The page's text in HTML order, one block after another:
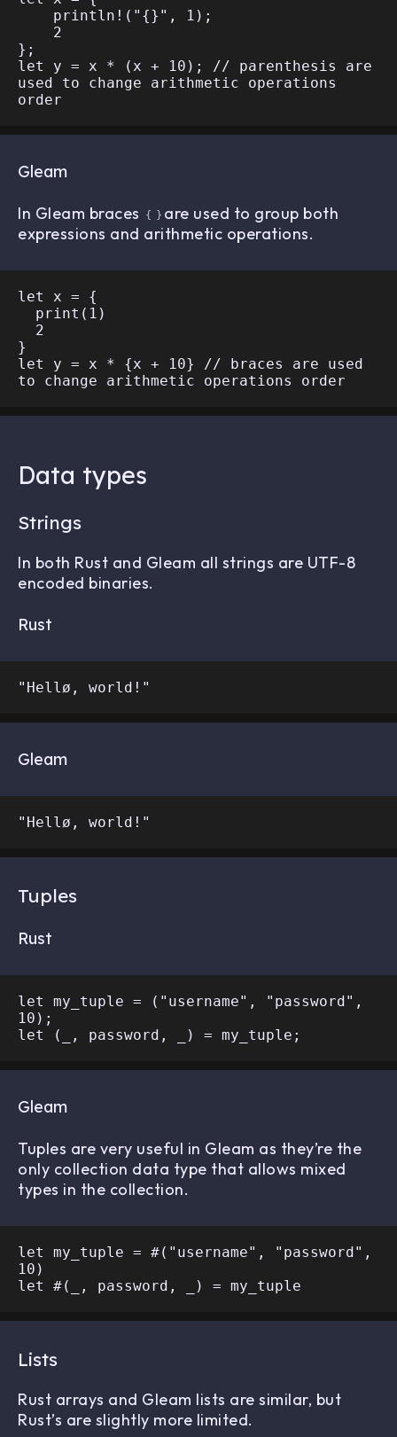
};
let y = x * (x + 10); // parenthesis are
used to change arithmetic operations
Gleam
In Gleam braces { } are used to group both
expressions and arithmetic operations.
let x = {
}
let y = x * {x + 10} // braces are used
Data types
Strings
In both Rust and Gleam all strings are UTF-8
encoded binaries.
Rust
Gleam
Tuples
Rust
let my_tuple = ("username", "password",
10);
Gleam
Tuples are very useful in Gleam as they’re the
only collection data type that allows mixed
types in the collection.
let my_tuple = #("username", "password",
10)
Lists
Rust arrays and Gleam lists are similar, but
Rust’s are slightly more limited.